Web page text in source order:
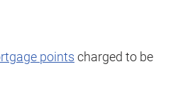
points charged to be